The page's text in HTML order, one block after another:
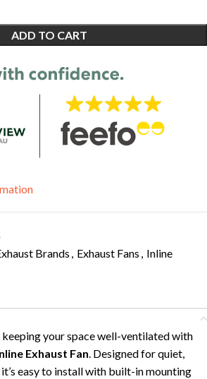
ADD TO CART
Brands , Exhaust Fans , Inline
your space well-ventilated with
Exhaust Fan. Designed for quiet,
easy to install with built-in mounting